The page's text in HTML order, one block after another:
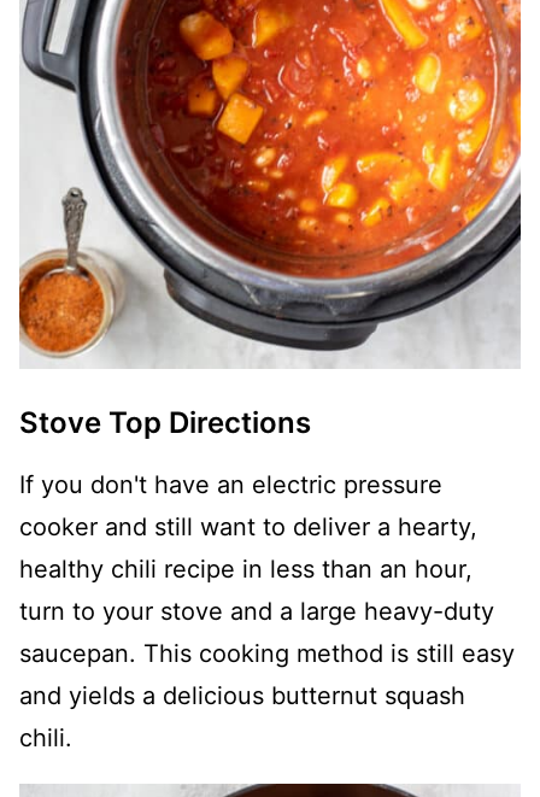
Stove Top Directions
If you don't have an electric pressure
cooker and still want to deliver a hearty,
healthy chili recipe in less than an hour,
turn to your stove and a large heavy-duty
saucepan. This cooking method is still easy
and yields a delicious butternut squash
chili.